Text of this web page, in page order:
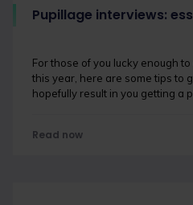
Pupillage interviews:
For those of you lucky enough
this year, here are some tips to
hopefully result in you getting a
Read now